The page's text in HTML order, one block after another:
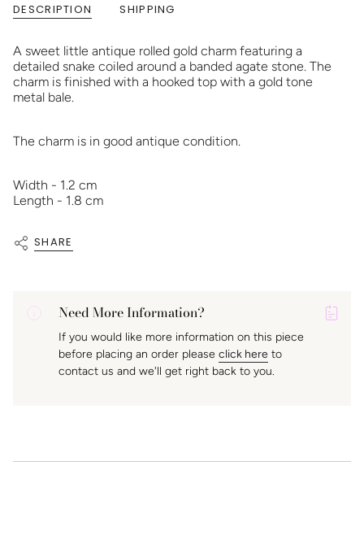
DESCRIPTION SHIPPING
A sweet little antique rolled gold charm featuring a
detailed snake coiled around a banded agate stone. The
charm is finished with a hooked top with a gold tone
metal bale.
The charm is in good antique condition.
Width - 1.2 cm
Length - 1.8 cm
SHARE
Need More Information?
If you would like more information on this piece
before placing an order please click here to
contact us and we'll get right back to you.